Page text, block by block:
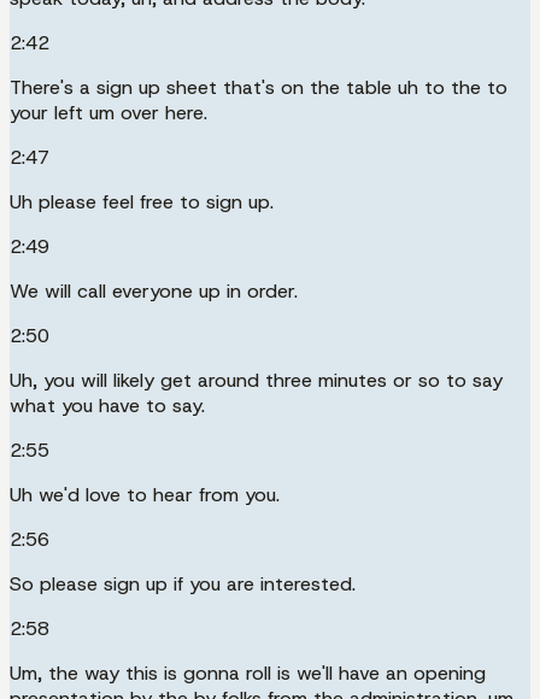
2:42
There's a sign up sheet that's on the table uh to the to
your left um over here.
2:47
Uh please feel free to sign up.
2:49
We will call everyone up in order.
2:50
Uh, you will likely get around three minutes or so to say
what you have to say.
2:55
Uh we'd love to hear from you.
2:56
So please sign up if you are interested.
2:58
Um, the way this is gonna roll is we'll have an opening